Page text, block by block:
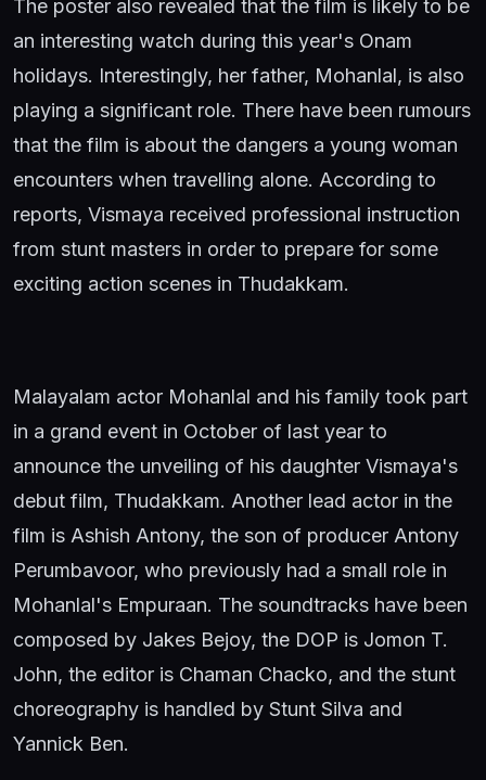
The poster also revealed that the film is likely to be
an interesting watch during this year's Onam
holidays. Interestingly, her father, Mohanlal, is also
playing a significant role. There have been rumours
that the film is about the dangers a young woman
encounters when travelling alone. According to
reports, Vismaya received professional instruction
from stunt masters in order to prepare for some
exciting action scenes in Thudakkam.
Malayalam actor Mohanlal and his family took part
in a grand event in October of last year to
announce the unveiling of his daughter Vismaya's
debut film, Thudakkam. Another lead actor in the
film is Ashish Antony, the son of producer Antony
Perumbavoor, who previously had a small role in
Mohanlal's Empuraan. The soundtracks have been
composed by Jakes Bejoy, the DOP is Jomon T.
John, the editor is Chaman Chacko, and the stunt
choreography is handled by Stunt Silva and
Yannick Ben.